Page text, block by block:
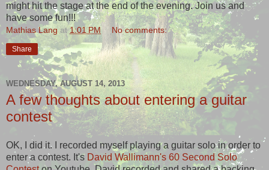
might hit the stage at the end of the evening. Join us and
have some fun!!!
Mathias Lang at1:01 PM No comments:
Share
WEDNESDAY, AUGUST 14, 2013
A few thoughts about entering a guitar
contest
OK, I did it. I recorded myself playing a guitar solo in order to
enter a contest. It's David Wallimann's 60 Second Solo